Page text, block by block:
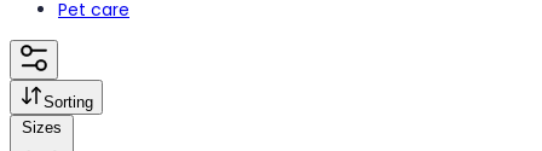
Pet care
Sorting
Sizes